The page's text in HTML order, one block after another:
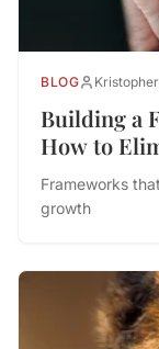
BLOG
Building a
How to
and Drive
Frameworks
growth